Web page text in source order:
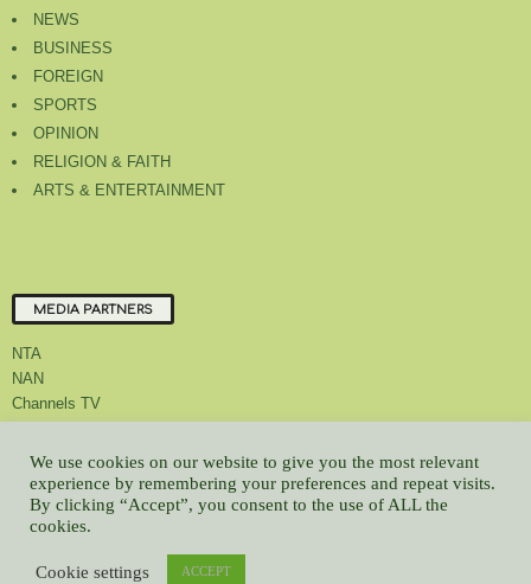
NEWS
BUSINESS
FOREIGN
SPORTS
OPINION
RELIGION & FAITH
ARTS & ENTERTAINMENT
MEDIA PARTNERS
NTA
NAN
Channels TV
About Us Contact Us Privacy Policy Advert Rate
Feedback
© All contents Copyrighted 2022 GMCL
We use cookies on our website to give you the most relevant
experience by remembering your preferences and repeat visits.
By clicking “Accept”, you consent to the use of ALL the
cookies.
Cookie settings ACCEPT